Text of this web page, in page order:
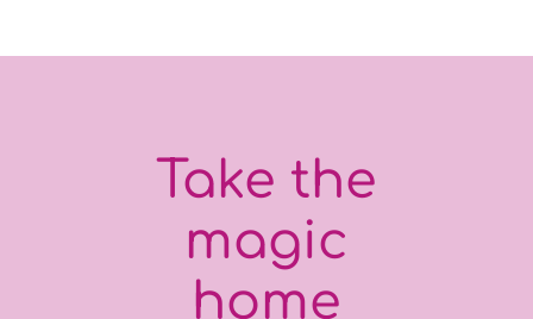
Take the
magic
home